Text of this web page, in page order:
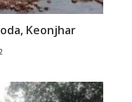
Keonjhar